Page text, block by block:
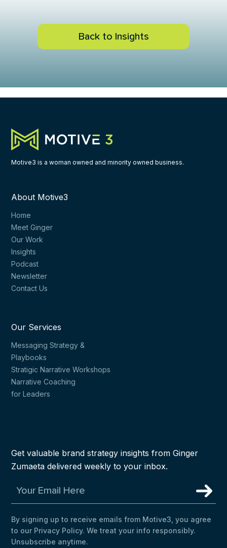
Back to Insights
Motive3 is a woman owned and minority owned business.
About Motive3
Home
Meet Ginger
Our Work
Insights
Podcast
Newsletter
Contact Us
Our Services
Messaging Strategy &
Playbooks
Stratigic Narrative Workshops
Narrative Coaching
for Leaders
Get valuable brand strategy insights from Ginger
Zumaeta delivered weekly to your inbox.
By signing up to receive emails from Motive3, you agree
to our Privacy Policy. We treat your info responsibly.
Unsubscribe anytime.